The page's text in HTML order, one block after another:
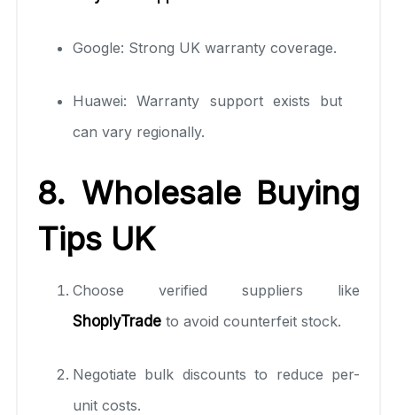
Google: Strong UK warranty coverage.
Huawei: Warranty support exists but
can vary regionally.
8. Wholesale Buying
Tips UK
Choose verified suppliers like
ShoplyTrade to avoid counterfeit stock.
Negotiate bulk discounts to reduce per-
unit costs.